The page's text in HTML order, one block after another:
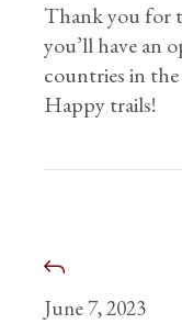
Thank you for
you’ll have an
countries in
Happy trails!
June 7, 2023